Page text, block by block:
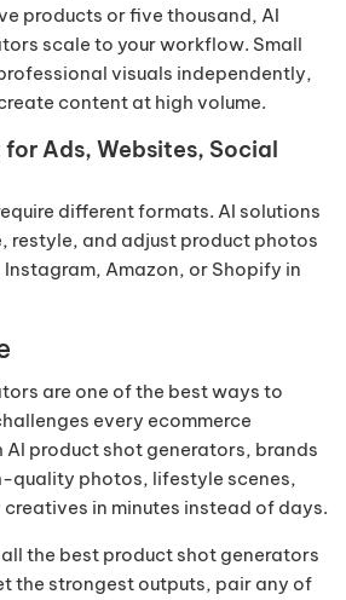
products or five thousand, AI
scale to your workflow. Small
visuals independently,
content at high volume.
Ads, Websites, Social
different formats. AI solutions
restyle, and adjust product photos
Amazon, or Shopify in
are one of the best ways to
every ecommerce
AI product shot generators, brands
quality photos, lifestyle scenes,
in minutes instead of days.
the best product shot generators
the strongest outputs, pair any of